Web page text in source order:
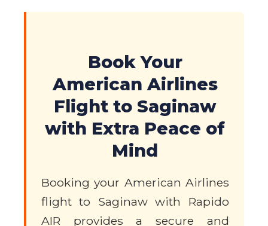
Book Your
American Airlines
Flight to Saginaw
with Extra Peace of
Mind
Booking your American Airlines
flight to Saginaw with Rapido
AIR provides a secure and